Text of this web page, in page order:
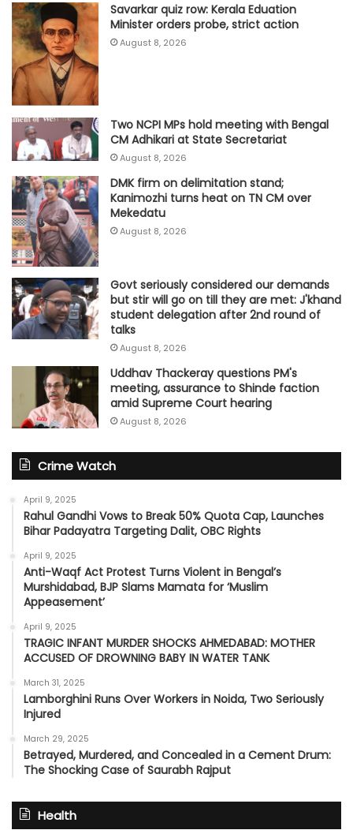
Savarkar quiz row: Kerala Eduation
Minister orders probe, strict action
August 8, 2026
Two NCPI MPs hold meeting with Bengal
CM Adhikari at State Secretariat
August 8, 2026
DMK firm on delimitation stand;
Kanimozhi turns heat on TN CM over
Mekedatu
August 8, 2026
Govt seriously considered our demands
but stir will go on till they are met: J'khand
student delegation after 2nd round of
talks
August 8, 2026
Uddhav Thackeray questions PM's
meeting, assurance to Shinde faction
amid Supreme Court hearing​
August 8, 2026
Crime Watch
April 9, 2025
Rahul Gandhi Vows to Break 50% Quota Cap, Launches
Bihar Padayatra Targeting Dalit, OBC Rights
April 9, 2025
Anti-Waqf Act Protest Turns Violent in Bengal’s
Murshidabad, BJP Slams Mamata for ‘Muslim
Appeasement’
April 9, 2025
TRAGIC INFANT MURDER SHOCKS AHMEDABAD: MOTHER
ACCUSED OF DROWNING BABY IN WATER TANK
March 31, 2025
Lamborghini Runs Over Workers in Noida, Two Seriously
Injured
March 29, 2025
Betrayed, Murdered, and Concealed in a Cement Drum:
The Shocking Case of Saurabh Rajput
Health